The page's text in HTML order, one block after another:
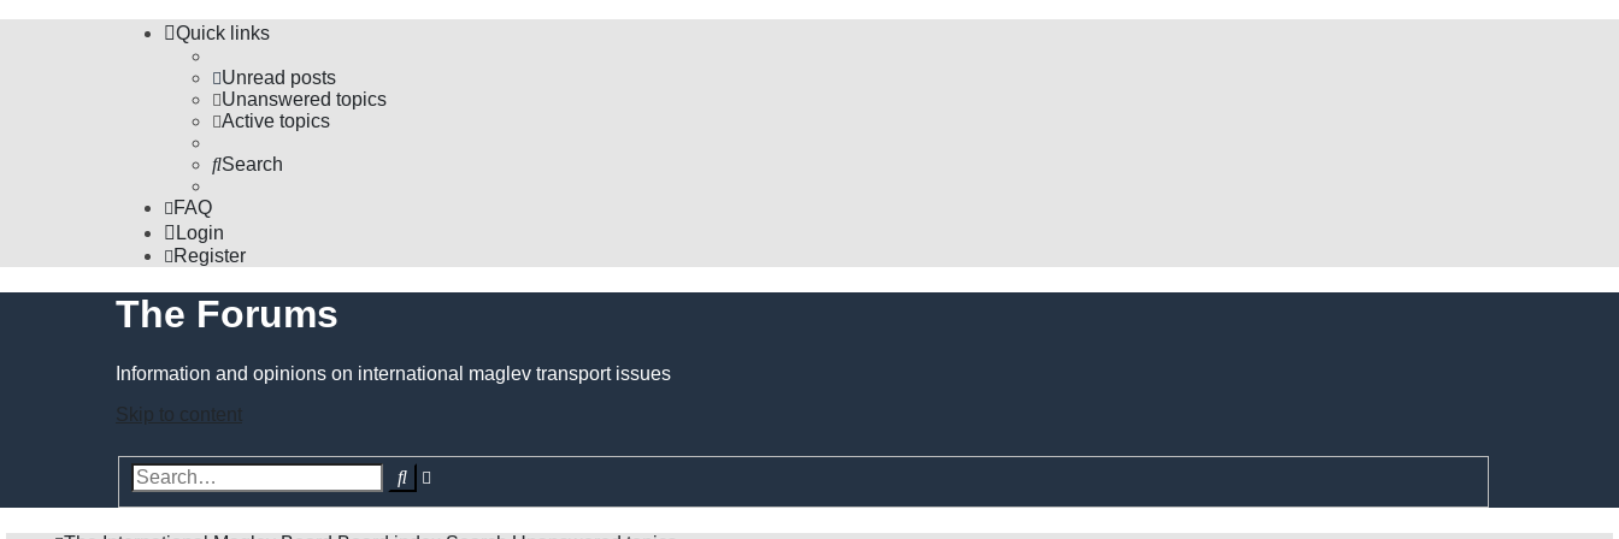
Quick links
Unread posts
Unanswered topics
Active topics
Search
FAQ
Login
Register
The Forums
Information and opinions on international maglev transport issues
Skip to content
Search